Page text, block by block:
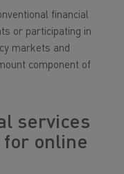
financial
or participating in
markets and
component of
services
for online